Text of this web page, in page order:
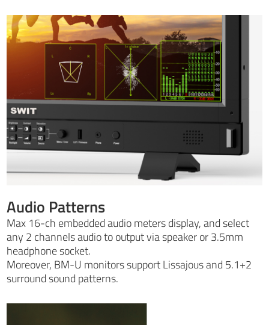
Audio Patterns
Max 16-ch embedded audio meters display, and select
any 2 channels audio to output via speaker or 3.5mm
headphone socket.
Moreover, BM-U monitors support Lissajous and 5.1+2
surround sound patterns.